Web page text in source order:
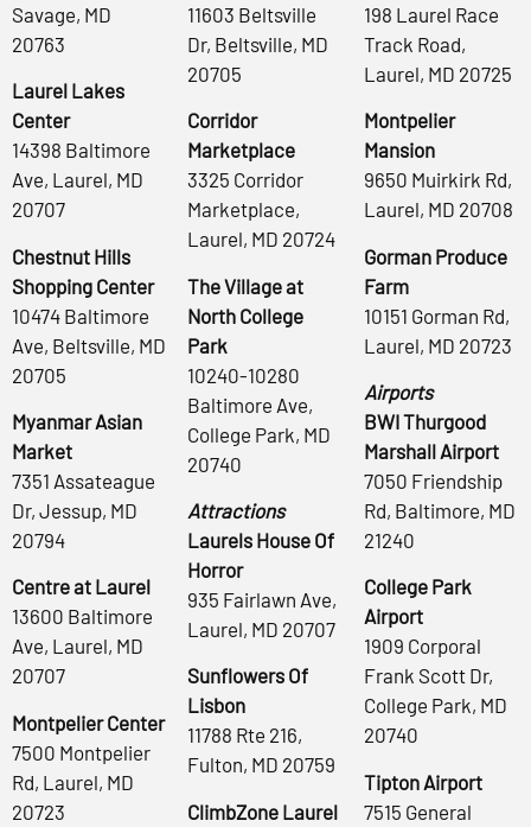
Savage, MD
20763
Laurel Lakes
Center
14398 Baltimore
Ave, Laurel, MD
20707
Chestnut Hills
Shopping Center
10474 Baltimore
Ave, Beltsville, MD
20705
Myanmar Asian
Market
7351 Assateague
Dr, Jessup, MD
20794
Centre at Laurel
13600 Baltimore
Ave, Laurel, MD
20707
Montpelier Center
7500 Montpelier
Rd, Laurel, MD
20723
11603 Beltsville
Dr, Beltsville, MD
20705
Corridor
Marketplace
3325 Corridor
Marketplace,
Laurel, MD 20724
The Village at
North College
Park
10240-10280
Baltimore Ave,
College Park, MD
20740
Attractions
Laurels House Of
Horror
935 Fairlawn Ave,
Laurel, MD 20707
Sunflowers Of
Lisbon
11788 Rte 216,
Fulton, MD 20759
ClimbZone Laurel
198 Laurel Race
Track Road,
Laurel, MD 20725
Montpelier
Mansion
9650 Muirkirk Rd,
Laurel, MD 20708
Gorman Produce
Farm
10151 Gorman Rd,
Laurel, MD 20723
Airports
BWI Thurgood
Marshall Airport
7050 Friendship
Rd, Baltimore, MD
21240
College Park
Airport
1909 Corporal
Frank Scott Dr,
College Park, MD
20740
Tipton Airport
7515 General